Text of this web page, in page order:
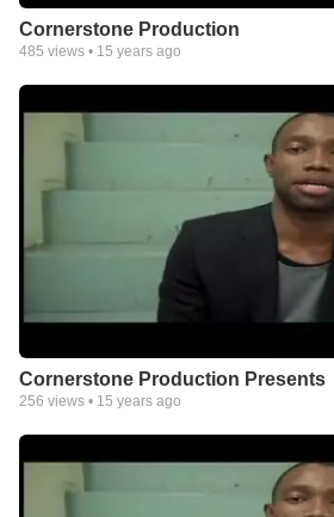
Cornerstone Production
485 views • 15 years ago
Cornerstone Production Presents
256 views • 15 years ago